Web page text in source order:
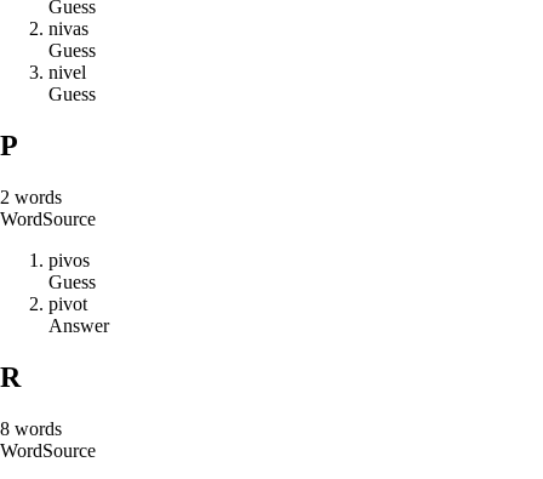
Guess
nivas
Guess
nivel
Guess
P
2 words
WordSource
pivos
Guess
pivot
Answer
R
8 words
WordSource